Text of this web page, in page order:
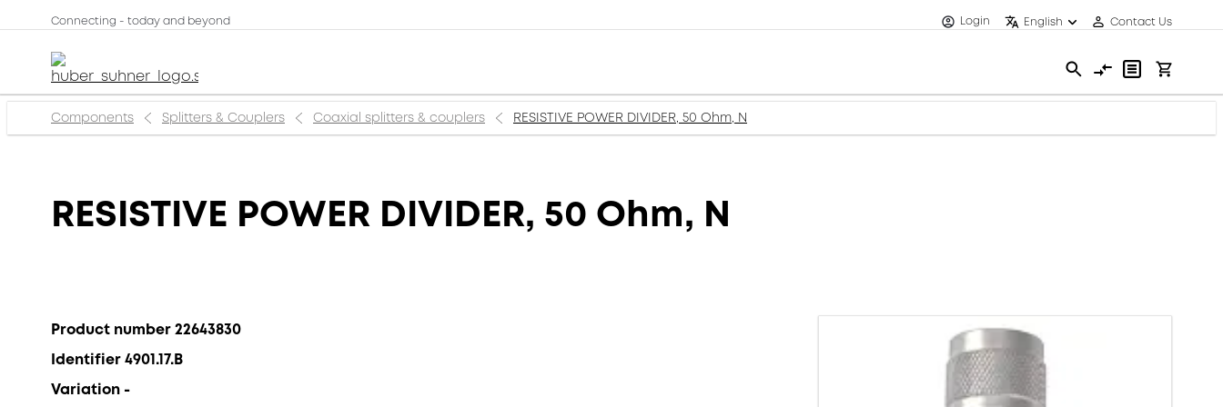
Connecting - today and beyond Login English Contact Us
Components Splitters & Couplers Coaxial splitters & couplers RESISTIVE POWER DIVIDER, 50 Ohm, N
RESISTIVE POWER DIVIDER, 50 Ohm, N
Product number 22643830
Identifier 4901.17.B
Variation -